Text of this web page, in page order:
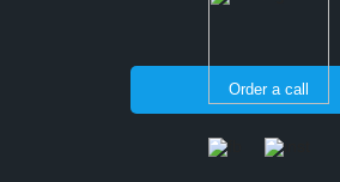
Order a call